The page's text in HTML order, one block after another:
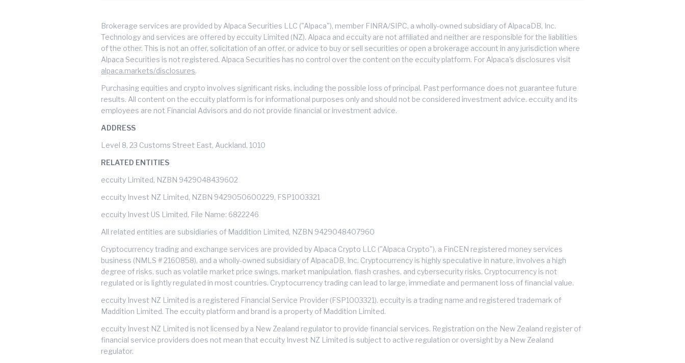
Brokerage services are provided by Alpaca Securities LLC ("Alpaca"), member FINRA/SIPC, a wholly-owned subsidiary of AlpacaDB, Inc.
Technology and services are offered by eccuity Limited (NZ). Alpaca and eccuity are not affiliated and neither are responsible for the liabilities
of the other. This is not an offer, solicitation of an offer, or advice to buy or sell securities or open a brokerage account in any jurisdiction where
Alpaca Securities is not registered. Alpaca Securities has no control over the content on the eccuity platform. For Alpaca's disclosures visit
alpaca.markets/disclosures.
Purchasing equities and crypto involves significant risks, including the possible loss of principal. Past performance does not guarantee future
results. All content on the eccuity platform is for informational purposes only and should not be considered investment advice. eccuity and its
employees are not Financial Advisors and do not provide financial or investment advice.
ADDRESS
Level 8, 23 Customs Street East, Auckland, 1010
RELATED ENTITIES
eccuity Limited, NZBN 9429048439602
eccuity Invest NZ Limited, NZBN 9429050600229, FSP1003321
eccuity Invest US Limited, File Name: 6822246
All related entities are subsidiaries of Maddition Limited, NZBN 9429048407960
Cryptocurrency trading and exchange services are provided by Alpaca Crypto LLC ("Alpaca Crypto"), a FinCEN registered money services
business (NMLS # 2160858), and a wholly-owned subsidiary of AlpacaDB, Inc. Cryptocurrency is highly speculative in nature, involves a high
degree of risks, such as volatile market price swings, market manipulation, flash crashes, and cybersecurity risks. Cryptocurrency is not
regulated or is lightly regulated in most countries. Cryptocurrency trading can lead to large, immediate and permanent loss of financial value.
eccuity Invest NZ Limited is a registered Financial Service Provider (FSP1003321). eccuity is a trading name and registered trademark of
Maddition Limited. The eccuity platform and brand is a property of Maddition Limited.
eccuity Invest NZ Limited is not licensed by a New Zealand regulator to provide financial services. Registration on the New Zealand register of
financial service providers does not mean that eccuity Invest NZ Limited is subject to active regulation or oversight by a New Zealand
regulator.